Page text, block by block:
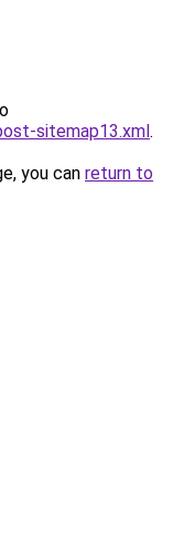
sitemap13.xml.
you can return to